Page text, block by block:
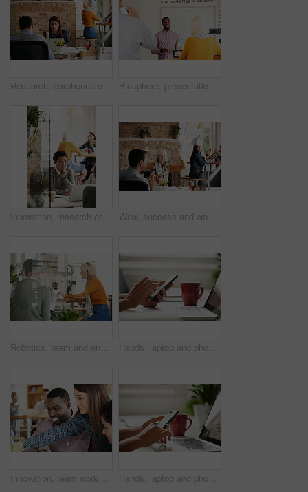
Research, earphones or woman with laptop in startup, streaming music or monitor campaign traction. Creative, coworking or marketer with tech for engagement report, ads planning or listening to song Biosphere, presentation and man in meeting for ecology, sustainable architecture or geodesic sphere. Eco friendly, team or presenter at office workshop, photo and 3d model for engineering design
Innovation, research or employee thinking of ideas for a startup development project online. Digital marketing, internet or thoughtful Asian woman reading data stats for problem solving or solution Wow, success and woman in happy celebration at work after sales, goals or reaching target in an office. Job promotion, winner or excited employee with arms in the air to celebrate winning a deal
Robotics, team and engineers in workshop for meeting on futuristic development in collaboration. Professional, discussion and people with building 3d model of automation machine project in workplace. Hands, laptop and phone for freelance work with person at desk in home as small business employee. App, coffee and computer with remote worker in apartment for communication, planning or research
Innovation, team work or creative people in a meeting planning ideas for our vision or startup development. Collaboration, leadersip or woman pointing at research or strategy with graphic designers Hands, laptop and phone for remote work with person at desk in home as small business employee. App, coffee and computer with worker in apartment for communication, planning or research as freelancer